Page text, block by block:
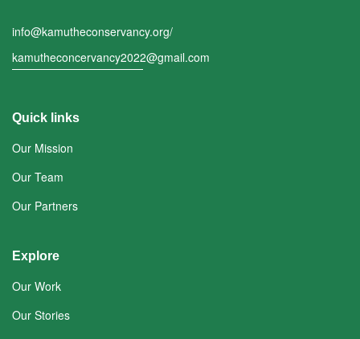
info@kamutheconservancy.org/
kamutheconcervancy2022@gmail.com
Quick links
Our Mission
Our Team
Our Partners
Explore
Our Work
Our Stories